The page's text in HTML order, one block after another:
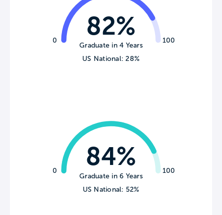
0 100
82%
Graduate in 4 Years
US National: 28%
0 100
84%
Graduate in 6 Years
US National: 52%